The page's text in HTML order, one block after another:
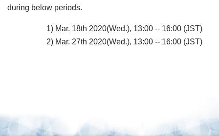
during below periods.
1) Mar. 18th 2020(Wed.), 13:00 -- 16:00 (JST)
2) Mar. 27th 2020(Wed.), 13:00 -- 16:00 (JST)